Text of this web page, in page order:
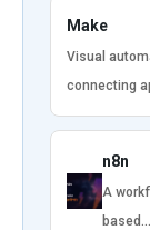
Make
Visual
connecting
n8n
A
based…